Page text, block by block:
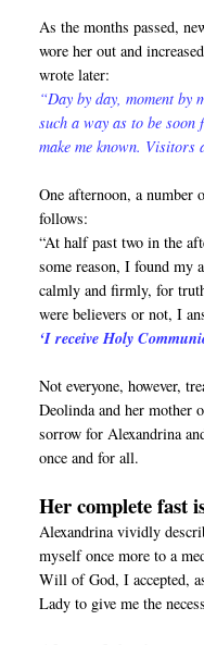
As the months passed,
wore her out and
wrote later:
“Day by day, moment by
such a way as to be
make me known.
One afternoon, a number
follows:
“At half past two in the
some reason, I found my
calmly and firmly, for
were believers or not, I
‘I receive Holy
Not everyone, however,
Deolinda and her mother
sorrow for Alexandrina
once and for all.
Her complete fast
Alexandrina vividly
myself once more to a
Will of God, I accepted,
Lady to give me the